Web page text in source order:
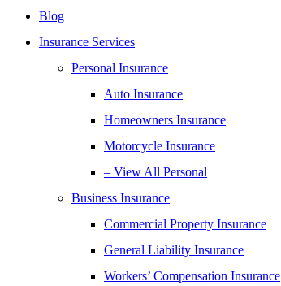
Blog
Insurance Services
Personal Insurance
Auto Insurance
Homeowners Insurance
Motorcycle Insurance
– View All Personal
Business Insurance
Commercial Property Insurance
General Liability Insurance
Workers’ Compensation Insurance